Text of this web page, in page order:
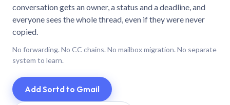
conversation gets an owner, a status and a deadline, and
everyone sees the whole thread, even if they were never
copied.
No forwarding. No CC chains. No mailbox migration. No separate
system to learn.
Add Sortd to Gmail